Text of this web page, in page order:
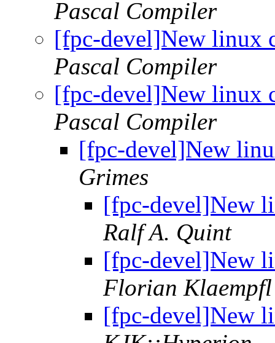
Pascal Compiler
[fpc-devel]New linux
Pascal Compiler
[fpc-devel]New linux
Pascal Compiler
[fpc-devel]New
Grimes
[fpc-devel]New
Ralf A. Quint
[fpc-devel]New
Florian Klaempfl
[fpc-devel]New